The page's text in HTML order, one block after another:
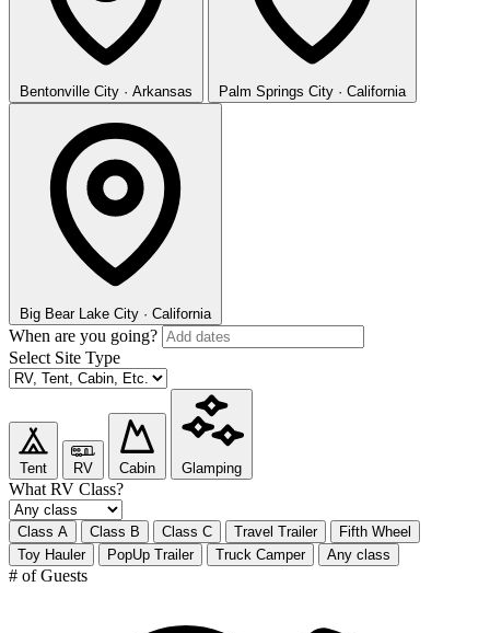
Bentonville City · Arkansas Palm Springs City · California
Big Bear Lake City · California
When are you going?
Select Site Type
Tent RV Cabin Glamping
What RV Class?
Class A Class B Class C Travel Trailer
Fifth Wheel
Toy Hauler
PopUp Trailer Truck Camper Any class
# of Guests